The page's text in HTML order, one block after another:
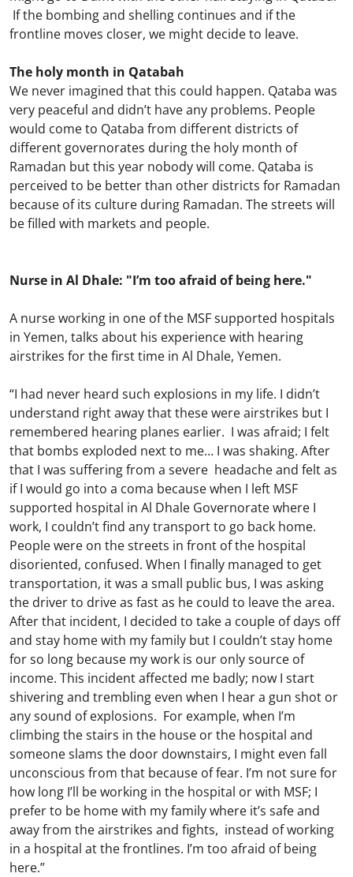
If the bombing and shelling continues and if the
frontline moves closer, we might decide to leave.
The holy month in Qatabah
We never imagined that this could happen. Qataba was
very peaceful and didn’t have any problems. People
would come to Qataba from different districts of
different governorates during the holy month of
Ramadan but this year nobody will come. Qataba is
perceived to be better than other districts for Ramadan
because of its culture during Ramadan. The streets will
be filled with markets and people.
Nurse in Al Dhale: "I’m too afraid of being here."
A nurse working in one of the MSF supported hospitals
in Yemen, talks about his experience with hearing
airstrikes for the first time in Al Dhale, Yemen.
“I had never heard such explosions in my life. I didn’t
understand right away that these were airstrikes but I
remembered hearing planes earlier. I was afraid; I felt
that bombs exploded next to me… I was shaking. After
that I was suffering from a severe headache and felt as
if I would go into a coma because when I left MSF
supported hospital in Al Dhale Governorate where I
work, I couldn’t find any transport to go back home.
People were on the streets in front of the hospital
disoriented, confused. When I finally managed to get
transportation, it was a small public bus, I was asking
the driver to drive as fast as he could to leave the area.
After that incident, I decided to take a couple of days off
and stay home with my family but I couldn’t stay home
for so long because my work is our only source of
income. This incident affected me badly; now I start
shivering and trembling even when I hear a gun shot or
any sound of explosions. For example, when I’m
climbing the stairs in the house or the hospital and
someone slams the door downstairs, I might even fall
unconscious from that because of fear. I’m not sure for
how long I’ll be working in the hospital or with MSF; I
prefer to be home with my family where it’s safe and
away from the airstrikes and fights, instead of working
in a hospital at the frontlines. I’m too afraid of being
here.”